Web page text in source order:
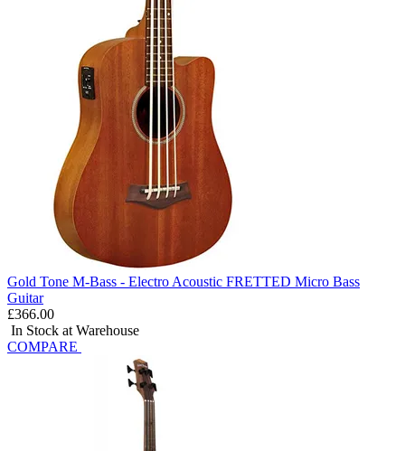
Gold Tone M-Bass - Electro Acoustic FRETTED Micro Bass
Guitar
£366.00
In Stock at Warehouse
COMPARE